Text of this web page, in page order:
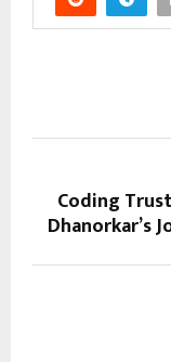
Coding
Dhanorkar’s